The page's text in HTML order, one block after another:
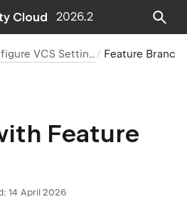
Cloud 2026.2
Configure VCS Settings
Feature
14 April 2026